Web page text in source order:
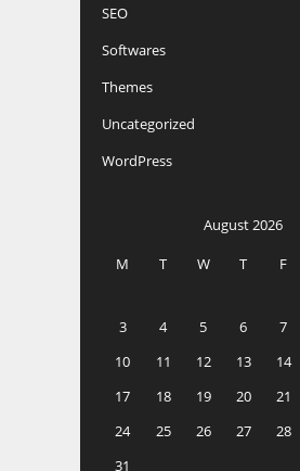
SEO
Softwares
Themes
Uncategorized
WordPress
August 2026
M
T W T F
3
4 5 6 7
10
11 12 13 14
17
18 19 20 21
24
25 26 27 28
31